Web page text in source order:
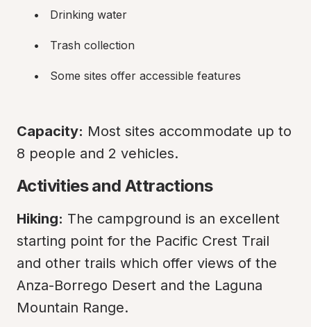
Drinking water
Trash collection
Some sites offer accessible features
Capacity: Most sites accommodate up to
8 people and 2 vehicles.
Activities and Attractions
Hiking: The campground is an excellent
starting point for the Pacific Crest Trail
and other trails which offer views of the
Anza-Borrego Desert and the Laguna
Mountain Range.